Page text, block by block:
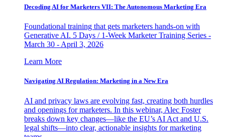
Decoding AI for Marketers VII: The Autonomous Marketing Era
Foundational training that gets marketers hands-on with
Generative AI. 5 Days / 1-Week Marketer Training Series -
March 30 - April 3, 2026
Learn More
Navigating AI Regulation: Marketing in a New Era
AI and privacy laws are evolving fast, creating both hurdles
and openings for marketers. In this webinar, Alec Foster
breaks down key changes—like the EU’s AI Act and U.S.
legal shifts—into clear, actionable insights for marketing